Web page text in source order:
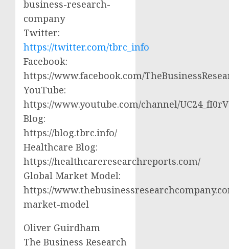
business-research-
company
Twitter:
https://twitter.com/tbrc_info
Facebook:
https://www.facebook.com/
YouTube:
https://www.youtube.com/channel/
Blog:
https://blog.tbrc.info/
Healthcare Blog:
https://healthcareresearchreports.com/
Global Market Model:
https://
market-model
Oliver Guirdham
The Business Research